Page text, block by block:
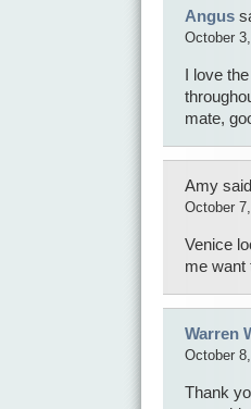
Angus
October
I love
mate,
Amy
October
Venice
me want
Warren
October
Thank